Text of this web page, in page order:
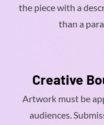
the piece with a
than a
Creative
Artwork must be
audiences.